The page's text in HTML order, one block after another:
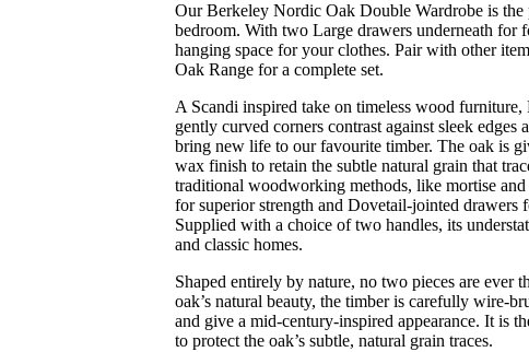
Our Berkeley Nordic Oak Double Wardrobe is
bedroom. With two Large drawers underneath for
hanging space for your clothes. Pair with other
Oak Range for a complete set.
A Scandi inspired take on timeless wood
gently curved corners contrast against sleek edges
bring new life to our favourite timber. The oak is
wax finish to retain the subtle natural grain that
traditional woodworking methods, like mortise
for superior strength and Dovetail-jointed drawers
Supplied with a choice of two handles, its
and classic homes.
Shaped entirely by nature, no two pieces are ever
oak’s natural beauty, the timber is carefully wire-
and give a mid-century-inspired appearance. It is
to protect the oak’s subtle, natural grain traces.